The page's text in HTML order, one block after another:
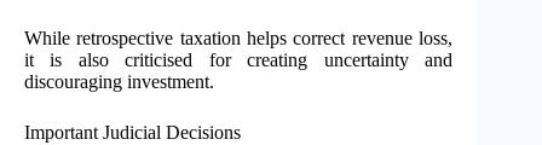
While retrospective taxation helps correct revenue loss,
it is also criticised for creating uncertainty and
discouraging investment.
Important Judicial Decisions